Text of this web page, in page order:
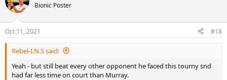
Bionic Poster
Oct 11, 2021 #18
Rebel-I.N.S said:
Yeah - but still beat every other opponent he faced this tourny snd
had far less time on court than Murray.